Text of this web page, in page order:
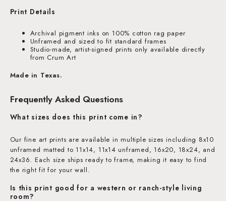
Print Details
Archival pigment inks on 100% cotton rag paper
Unframed and sized to fit standard frames
Studio-made, artist-signed prints only available directly
from Crum Art
Made in Texas.
Frequently Asked Questions
What sizes does this print come in?
Our fine art prints are available in multiple sizes including 8x10
unframed matted to 11x14, 11x14 unframed, 16x20, 18x24, and
24x36. Each size ships ready to frame, making it easy to find
the right fit for your wall.
Is this print good for a western or ranch-style living
room?